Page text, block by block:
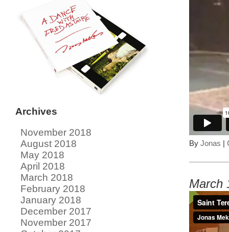
By Jonas |
March
Archives
November 2018
August 2018
May 2018
April 2018
March 2018
February 2018
January 2018
December 2017
November 2017